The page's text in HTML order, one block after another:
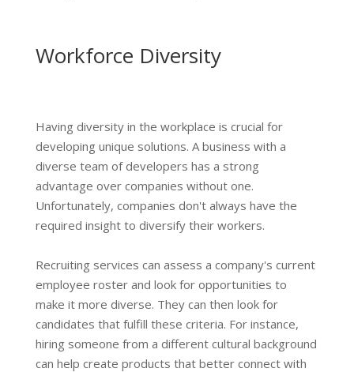
Workforce Diversity
Having diversity in the workplace is crucial for
developing unique solutions. A business with a
diverse team of developers has a strong
advantage over companies without one.
Unfortunately, companies don't always have the
required insight to diversify their workers.
Recruiting services can assess a company's current
employee roster and look for opportunities to
make it more diverse. They can then look for
candidates that fulfill these criteria. For instance,
hiring someone from a different cultural background
can help create products that better connect with